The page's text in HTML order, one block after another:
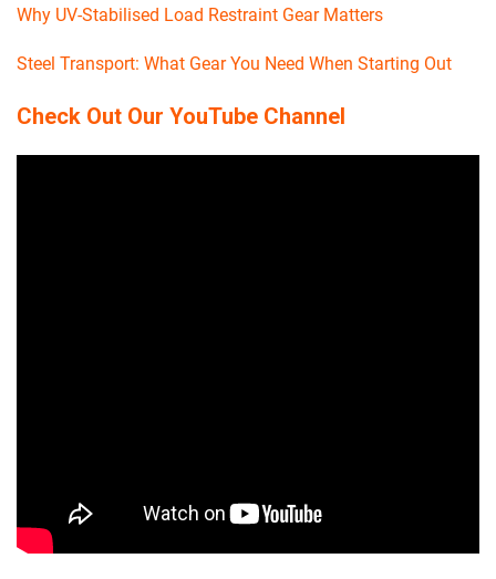
Why UV-Stabilised Load Restraint Gear Matters
Steel Transport: What Gear You Need When Starting Out
Check Out Our YouTube Channel